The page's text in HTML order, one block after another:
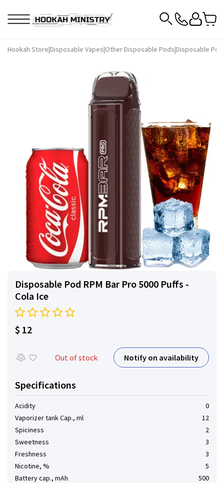
Hookah Store|Disposable Vapes|Other Disposable Pods|Disposable
Disposable Pod RPM Bar Pro 5000 Puffs -
Cola Ice
$ 12
Out of stock Notify on availability
Specifications
Acidity
0
Vaporizer tank Cap., ml
12
Spiciness
2
Sweetness
3
Freshness
3
Nicotine, %
5
Battery cap., mAh
500